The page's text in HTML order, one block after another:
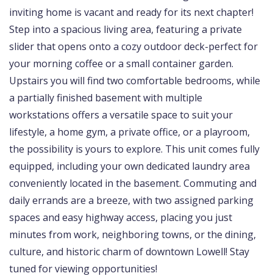
inviting home is vacant and ready for its next chapter!
Step into a spacious living area, featuring a private
slider that opens onto a cozy outdoor deck-perfect for
your morning coffee or a small container garden.
Upstairs you will find two comfortable bedrooms, while
a partially finished basement with multiple
workstations offers a versatile space to suit your
lifestyle, a home gym, a private office, or a playroom,
the possibility is yours to explore. This unit comes fully
equipped, including your own dedicated laundry area
conveniently located in the basement. Commuting and
daily errands are a breeze, with two assigned parking
spaces and easy highway access, placing you just
minutes from work, neighboring towns, or the dining,
culture, and historic charm of downtown Lowell! Stay
tuned for viewing opportunities!